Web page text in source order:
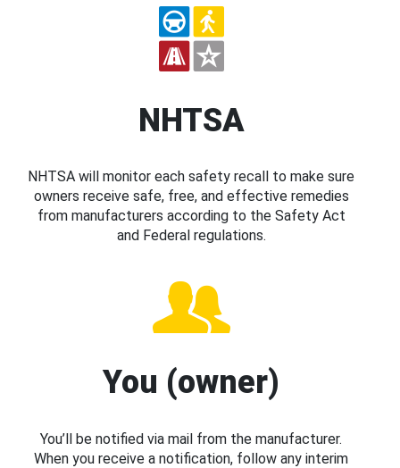
NHTSA
NHTSA will monitor each safety recall to make sure
owners receive safe, free, and effective remedies
from manufacturers according to the Safety Act
and Federal regulations.
You (owner)
You’ll be notified via mail from the manufacturer.
When you receive a notification, follow any interim